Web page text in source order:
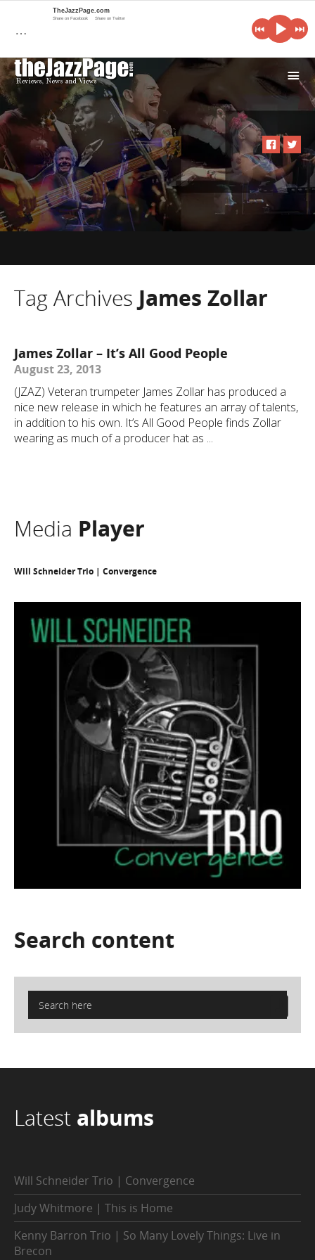
i
Tag Archives James Zollar
James Zollar – It’s All Good People
August 23, 2013
(JZAZ) Veteran trumpeter James Zollar has produced a
nice new release in which he features an array of talents,
in addition to his own. It’s All Good People finds Zollar
wearing as much of a producer hat as ...
Media Player
Will Schneider Trio | Convergence
Search content
Latest albums
Will Schneider Trio | Convergence
Judy Whitmore | This is Home
Kenny Barron Trio | So Many Lovely Things: Live in
Brecon
…
TheJazzPage.com
Share on Facebook Share on Twitter